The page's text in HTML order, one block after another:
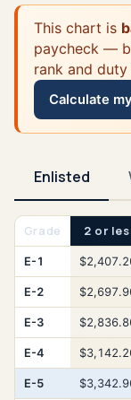
This chart is
paycheck —
rank and
Calculate
Enlisted
Grade 2 or
E-1
E-2
E-3
E-4
E-5